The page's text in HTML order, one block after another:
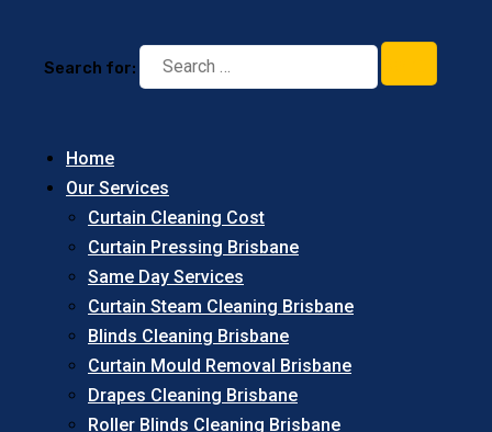
Search for:
Home
Our Services
Curtain Cleaning Cost
Curtain Pressing Brisbane
Same Day Services
Curtain Steam Cleaning Brisbane
Blinds Cleaning Brisbane
Curtain Mould Removal Brisbane
Drapes Cleaning Brisbane
Roller Blinds Cleaning Brisbane